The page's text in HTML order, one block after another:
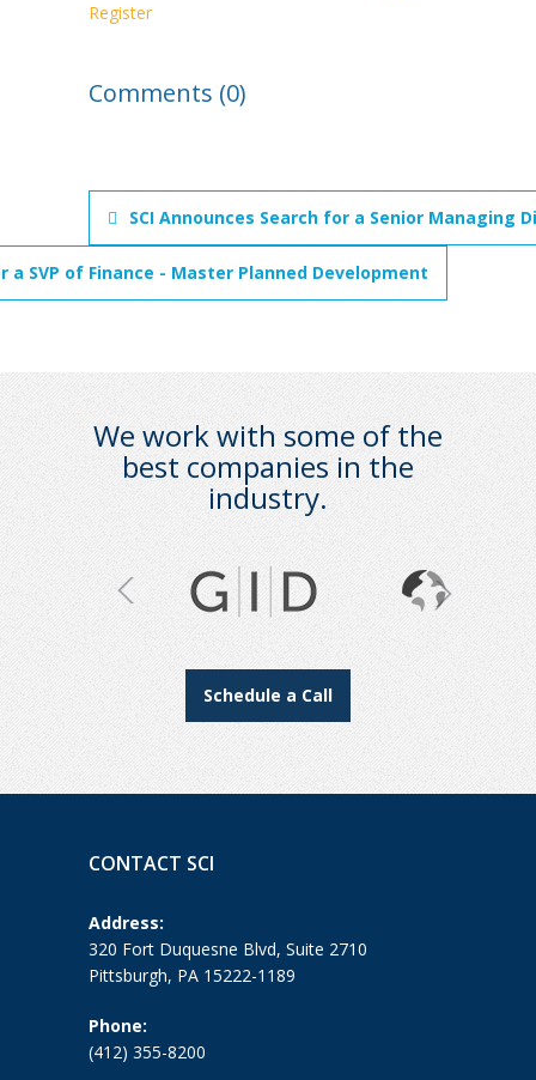
Register
Comments (0)
SCI Announces Search for a Senior Managing
a SVP of Finance - Master Planned Development
We work with some of the
best companies in the
industry.
Schedule a Call
CONTACT SCI
Address:
320 Fort Duquesne Blvd, Suite 2710
Pittsburgh, PA 15222-1189
Phone:
(412) 355-8200